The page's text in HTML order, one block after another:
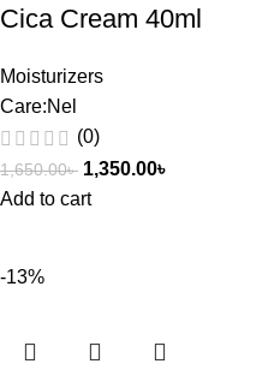
Cica Cream 40ml
Moisturizers
Care:Nel
(0)
1,650.00৳ 1,350.00৳
Add to cart
-13%